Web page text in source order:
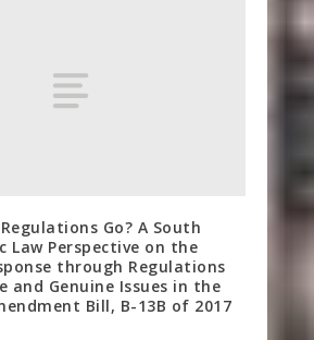
Go? A South
Law Perspective on the
through Regulations
and Genuine Issues in the
Bill, B-13B of 2017